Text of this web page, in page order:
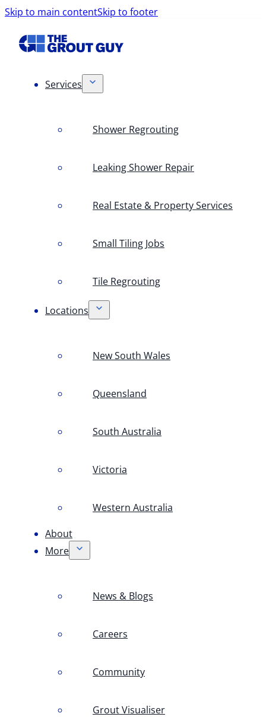
Skip to main contentSkip to footer
Services
Shower Regrouting
Leaking Shower Repair
Real Estate & Property Services
Small Tiling Jobs
Tile Regrouting
Locations
New South Wales
Queensland
South Australia
Victoria
Western Australia
About
More
News & Blogs
Careers
Community
Grout Visualiser